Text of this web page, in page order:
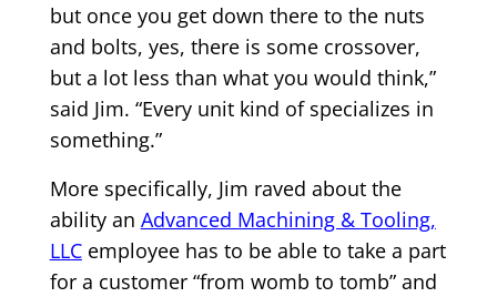
but once you get down there to the nuts
and bolts, yes, there is some crossover,
but a lot less than what you would think,”
said Jim. “Every unit kind of specializes in
something.”
More specifically, Jim raved about the
ability an Advanced Machining & Tooling,
LLCemployee has to be able to take a part
for a customer “from womb to tomb” and